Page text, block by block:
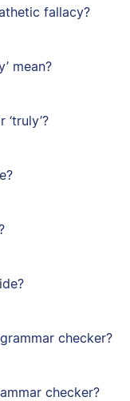
fallacy?
mean?
checker?
checker?